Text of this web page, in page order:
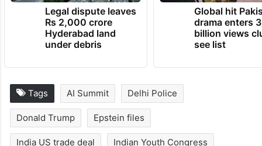
Legal dispute leaves
Rs 2,000 crore
Hyderabad land
under debris
Global hit
drama enters 3
billion views
see list
Tags AI Summit Delhi Police
Donald Trump Epstein files
India US trade deal Indian Youth Congress